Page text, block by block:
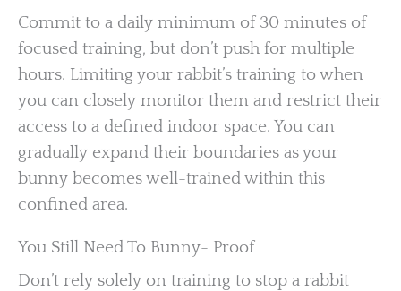
Commit to a daily minimum of 30 minutes of
focused training, but don’t push for multiple
hours. Limiting your rabbit’s training to when
you can closely monitor them and restrict their
access to a defined indoor space. You can
gradually expand their boundaries as your
bunny becomes well-trained within this
confined area.
You Still Need To Bunny- Proof
Don’t rely solely on training to stop a rabbit